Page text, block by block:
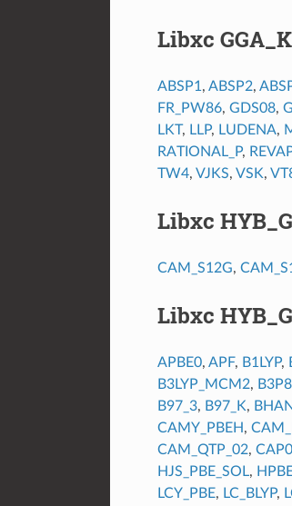
Libxc
ABSP1 , ABSP2,
FR_PW86, GDS08,
LKT, LLP, LUDENA,
RATIONAL_P,
TW4, VJKS, VSK,
Libxc
CAM_S12G,
Libxc
APBE0, APF, B1LYP,
B3LYP_MCM2,
B97_3, B97_K,
CAMY_PBEH,
CAM_QTP_02, CAP0
HJS_PBE_SOL,
LCY_PBE, LC_BLYP,